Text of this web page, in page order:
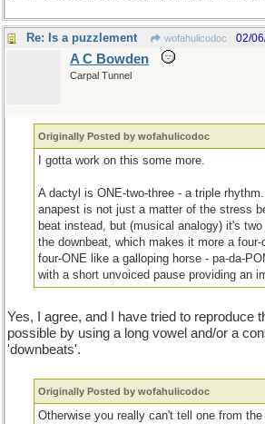
Re: Is a puzzlement wofahulicodoc 02/
A C Bowden
Carpal Tunnel
Originally Posted by wofahulicodoc
I gotta work on this some more.
A dactyl is ONE-two-three - a triple
anapest is not just a matter of the stress
beat instead, but (musical analogy) it's
the downbeat, which makes it more a
four-ONE like a galloping horse - pa-da-
with a short unvoiced pause providing an
Yes, I agree, and I have tried to reproduce
possible by using a long vowel and/or a
'downbeats'.
Originally Posted by wofahulicodoc
Otherwise you really can't tell one from